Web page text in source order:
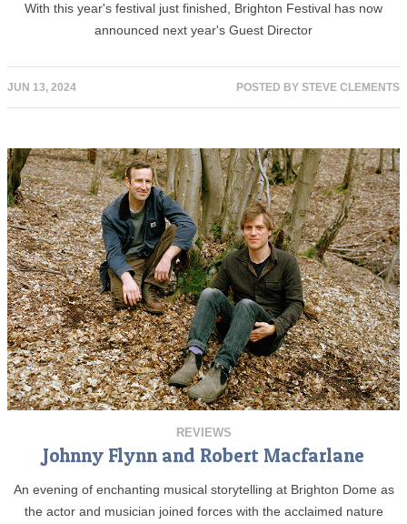
With this year's festival just finished, Brighton Festival has now
announced next year's Guest Director
JUN 13, 2024 POSTED BY STEVE CLEMENTS
REVIEWS
Johnny Flynn and Robert Macfarlane
An evening of enchanting musical storytelling at Brighton Dome as
the actor and musician joined forces with the acclaimed nature